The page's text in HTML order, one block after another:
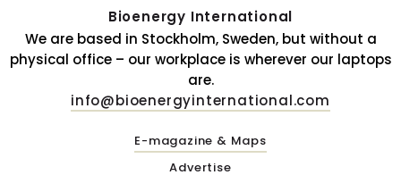
Bioenergy International
We are based in Stockholm, Sweden, but without a
physical office – our workplace is wherever our laptops
are.
info@bioenergyinternational.com
E-magazine & Maps
Advertise